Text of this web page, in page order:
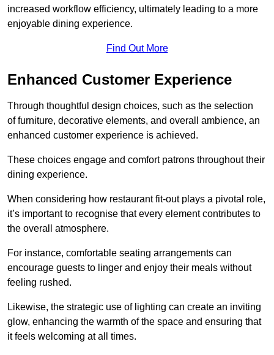
increased workflow efficiency, ultimately leading to a more
enjoyable dining experience.
Find Out More
Enhanced Customer Experience
Through thoughtful design choices, such as the selection
of furniture, decorative elements, and overall ambience, an
enhanced customer experience is achieved.
These choices engage and comfort patrons throughout their
dining experience.
When considering how restaurant fit-out plays a pivotal role,
it’s important to recognise that every element contributes to
the overall atmosphere.
For instance, comfortable seating arrangements can
encourage guests to linger and enjoy their meals without
feeling rushed.
Likewise, the strategic use of lighting can create an inviting
glow, enhancing the warmth of the space and ensuring that
it feels welcoming at all times.